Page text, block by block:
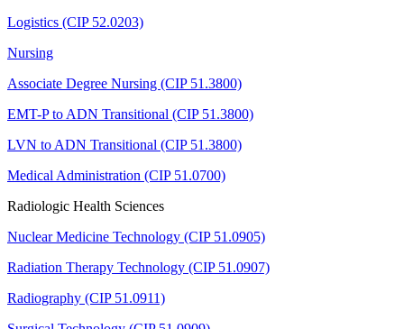
Logistics (CIP 52.0203)
Nursing
Associate Degree Nursing (CIP 51.3800)
EMT-P to ADN Transitional (CIP 51.3800)
LVN to ADN Transitional (CIP 51.3800)
Medical Administration (CIP 51.0700)
Radiologic Health Sciences
Nuclear Medicine Technology (CIP 51.0905)
Radiation Therapy Technology (CIP 51.0907)
Radiography (CIP 51.0911)